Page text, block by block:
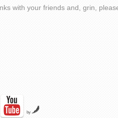
with your friends and, grin,
by